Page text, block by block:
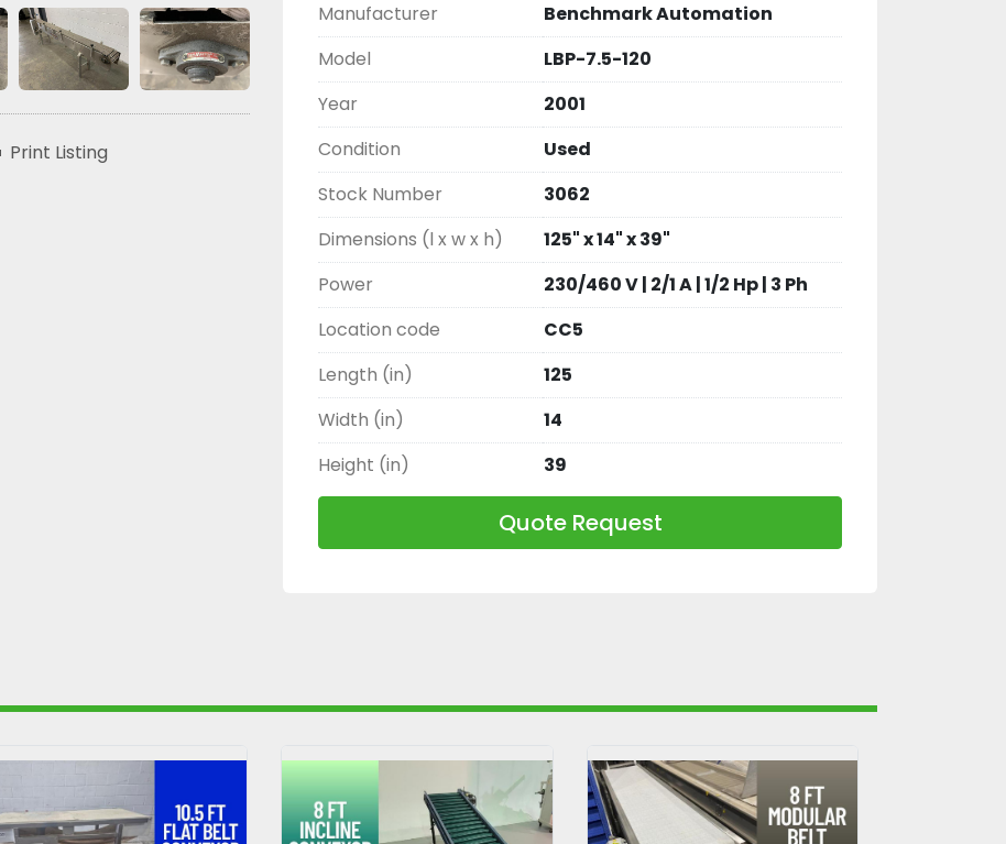
Print Listing
Manufacturer
Benchmark Automation
Model
LBP-7.5-120
Year
2001
Condition
Used
Stock Number
3062
Dimensions (l x w x h)
125" x 14" x 39"
Power
230/460 V | 2/1 A | 1/2 Hp | 3 Ph
Location code
CC5
Length (in)
125
Width (in)
14
Height (in)
39
Quote Request